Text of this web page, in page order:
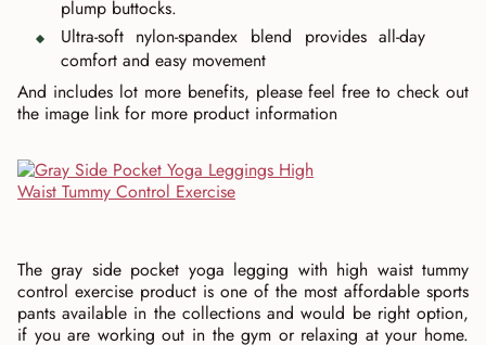
plump buttocks.
Ultra-soft nylon-spandex blend provides all-day
comfort and easy movement
And includes lot more benefits, please feel free to check out
the image link for more product information
The gray side pocket yoga legging with high waist tummy
control exercise product is one of the most affordable sports
pants available in the collections and would be right option,
if you are working out in the gym or relaxing at your home.